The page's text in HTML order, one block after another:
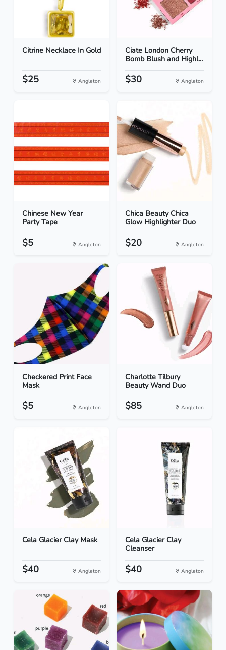
Citrine Necklace In Gold
$25 Angleton
Ciate London Cherry
Bomb Blush and Highl...
$30 Angleton
Chinese New Year
Party Tape
$5 Angleton
Chica Beauty Chica
Glow Highlighter Duo
$20 Angleton
Checkered Print Face
Mask
$5 Angleton
Charlotte Tilbury
Beauty Wand Duo
$85 Angleton
Cela Glacier Clay Mask
$40 Angleton
Cela Glacier Clay
Cleanser
$40 Angleton